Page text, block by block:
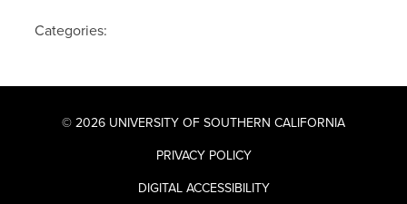
Categories:
© 2026 UNIVERSITY OF SOUTHERN CALIFORNIA
PRIVACY POLICY
DIGITAL ACCESSIBILITY